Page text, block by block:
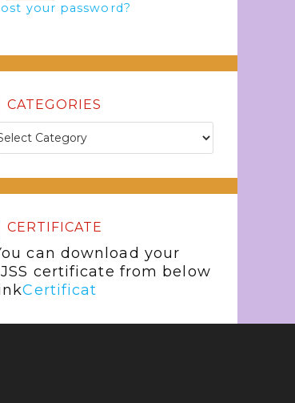
your password?
CATEGORIES
CERTIFICATE
can download your
certificate from below
Certificat